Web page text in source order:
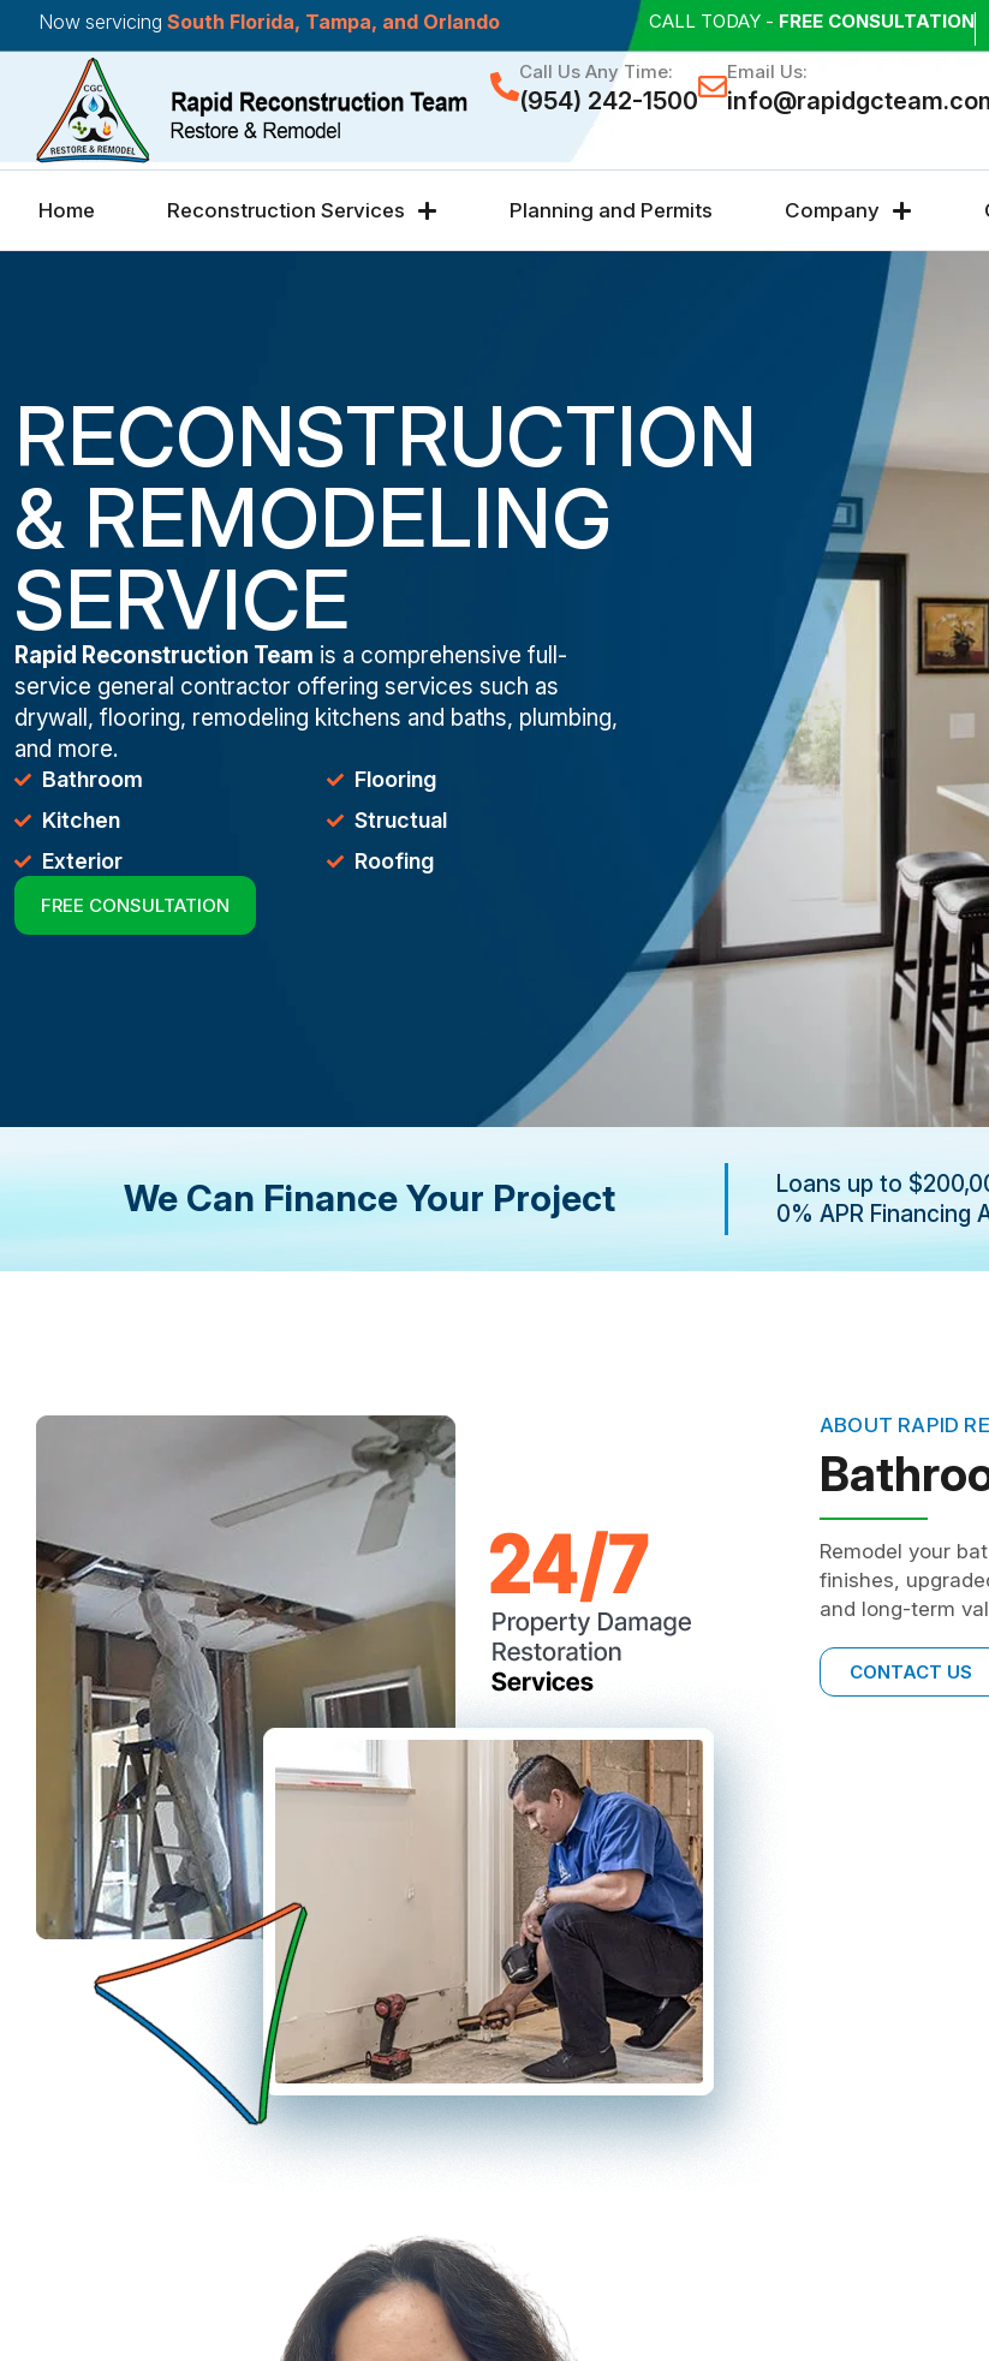
Now servicing South Florida, Tampa, and Orlando CALL TODAY - FREE CONSULTATION
Call Us Any Time:
(954) 242-1500
Email Us:
Home Reconstruction Services Planning and Permits Company
RECONSTRUCTION
& REMODELING
SERVICE
Rapid Reconstruction Team is a comprehensive full-
service general contractor offering services such as
drywall, flooring, remodeling kitchens and baths, plumbing,
and more.
Bathroom
Kitchen
Exterior
Flooring
Structual
Roofing
FREE CONSULTATION
We Can Finance Your Project
Loans up to
0% APR Financing
ABOUT RAPID
Remodel your
finishes,
and long-term
CONTACT US